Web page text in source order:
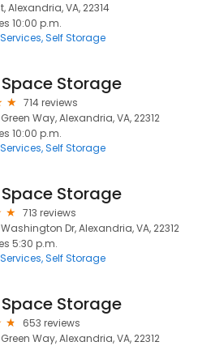
Alexandria, VA, 22314
10:00 p.m.
Self Storage
Storage
714 reviews
Way, Alexandria, VA, 22312
10:00 p.m.
Self Storage
Storage
713 reviews
Dr, Alexandria, VA, 22312
5:30 p.m.
Self Storage
Storage
653 reviews
Way, Alexandria, VA, 22312